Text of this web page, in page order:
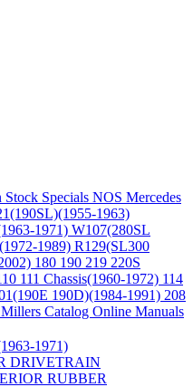
Stock Specials NOS Mercedes
1963)
1971) W107(280SL
1989) R129(SL300
180 190 219 220S
111 Chassis(1960-1972) 114
190D)(1984-1991) 208
Catalog Online Manuals
1971)
DRIVETRAIN
RUBBER